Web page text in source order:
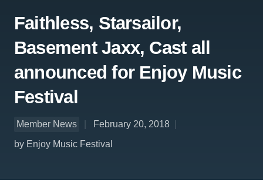
Faithless, Starsailor,
Basement Jaxx, Cast all
announced for Enjoy Music
Festival
Member News
February 20, 2018
by Enjoy Music Festival